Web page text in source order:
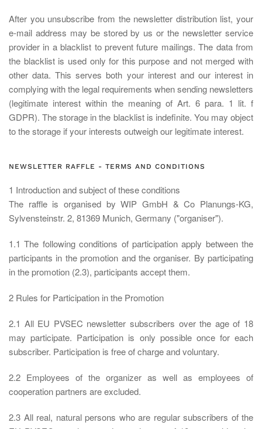
After you unsubscribe from the newsletter distribution list, your
e-mail address may be stored by us or the newsletter service
provider in a blacklist to prevent future mailings. The data from
the blacklist is used only for this purpose and not merged with
other data. This serves both your interest and our interest in
complying with the legal requirements when sending newsletters
(legitimate interest within the meaning of Art. 6 para. 1 lit. f
GDPR). The storage in the blacklist is indefinite. You may object
to the storage if your interests outweigh our legitimate interest.
NEWSLETTER RAFFLE - TERMS AND CONDITIONS
1 Introduction and subject of these conditions
The raffle is organised by WIP GmbH & Co Planungs-KG,
Sylvensteinstr. 2, 81369 Munich, Germany ("organiser").
1.1 The following conditions of participation apply between the
participants in the promotion and the organiser. By participating
in the promotion (2.3), participants accept them.
2 Rules for Participation in the Promotion
2.1 All EU PVSEC newsletter subscribers over the age of 18
may participate. Participation is only possible once for each
subscriber. Participation is free of charge and voluntary.
2.2 Employees of the organizer as well as employees of
cooperation partners are excluded.
2.3 All real, natural persons who are regular subscribers of the